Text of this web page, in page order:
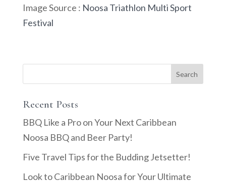
Image Source : Noosa Triathlon Multi Sport
Festival
Recent Posts
BBQ Like a Pro on Your Next Caribbean
Noosa BBQ and Beer Party!
Five Travel Tips for the Budding Jetsetter!
Look to Caribbean Noosa for Your Ultimate